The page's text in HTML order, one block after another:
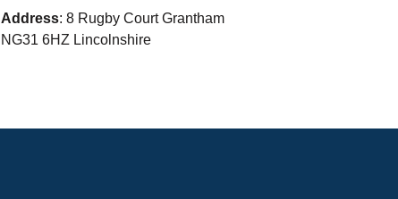
Address: 8 Rugby Court Grantham
NG31 6HZ Lincolnshire